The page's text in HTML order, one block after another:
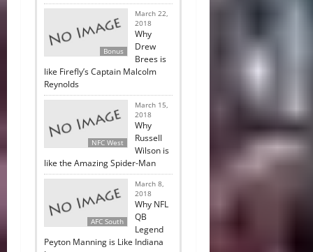
Bonus
March 22,
2018
Why
Drew
Brees is
like Firefly’s Captain Malcolm
Reynolds
NFC West
March 15,
2018
Why
Russell
Wilson is
like the Amazing Spider-Man
AFC South
March 8,
2018
Why NFL
QB
Legend
Peyton Manning is Like Indiana